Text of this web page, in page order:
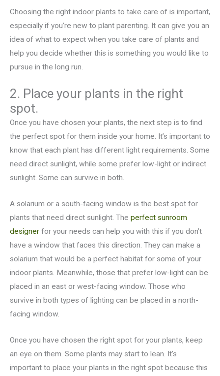
Choosing the right indoor plants to take care of is important,
especially if you’re new to plant parenting. It can give you an
idea of what to expect when you take care of plants and
help you decide whether this is something you would like to
pursue in the long run.
2. Place your plants in the right
spot.
Once you have chosen your plants, the next step is to find
the perfect spot for them inside your home. It’s important to
know that each plant has different light requirements. Some
need direct sunlight, while some prefer low-light or indirect
sunlight. Some can survive in both.
A solarium or a south-facing window is the best spot for
plants that need direct sunlight. The perfect sunroom
designer for your needs can help you with this if you don’t
have a window that faces this direction. They can make a
solarium that would be a perfect habitat for some of your
indoor plants. Meanwhile, those that prefer low-light can be
placed in an east or west-facing window. Those who
survive in both types of lighting can be placed in a north-
facing window.
Once you have chosen the right spot for your plants, keep
an eye on them. Some plants may start to lean. It’s
important to place your plants in the right spot because this